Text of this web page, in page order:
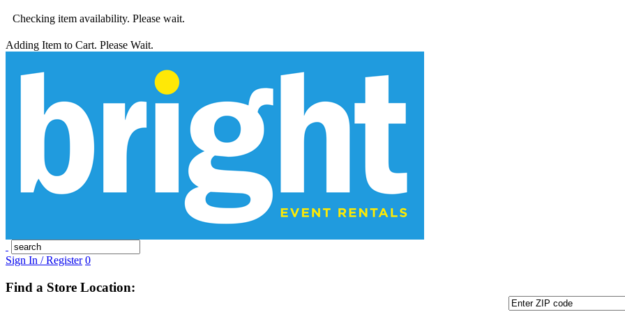
Checking item availability. Please wait.
Adding Item to Cart. Please Wait.
Sign In / Register 0
Find a Store Location: